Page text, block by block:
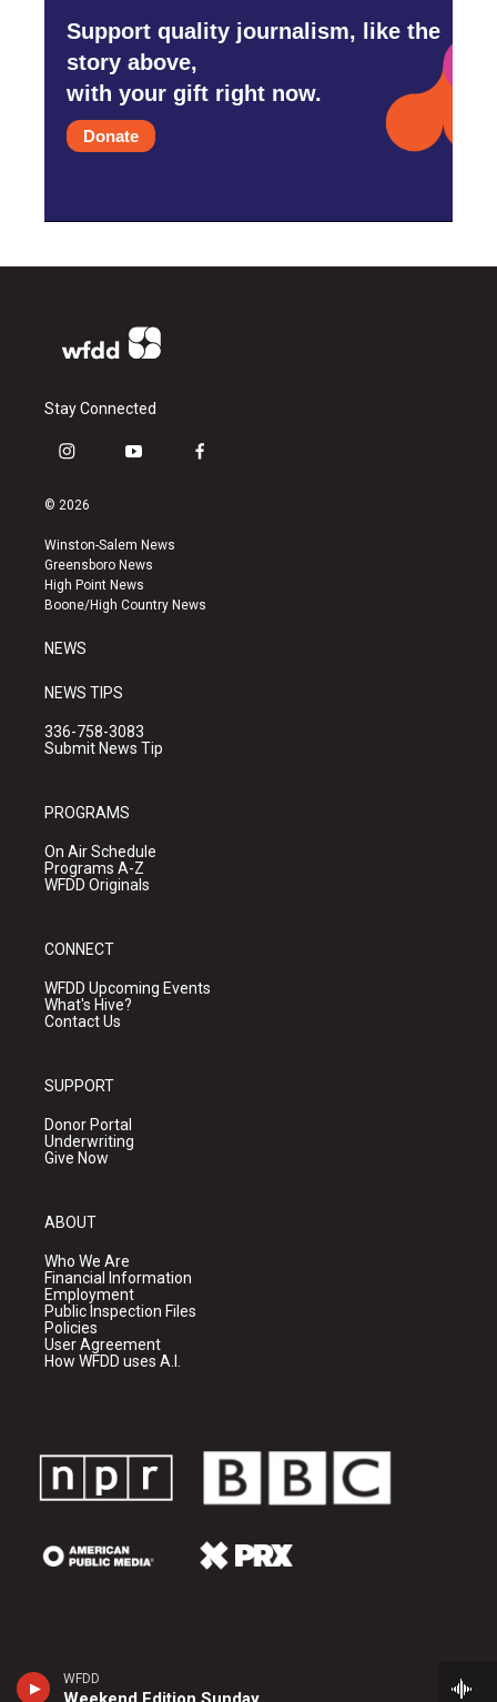
WFDD
Support quality journalism, like the
story above,
with your gift right now.
Donate
Stay Connected
i
s
a
g
r
a
y
u
b
e
f
k
© 2026
Winston-Salem News
Greensboro News
High Point News
Boone/High Country News
NEWS
NEWS TIPS
336-758-3083
Submit News Tip
PROGRAMS
On Air Schedule
Programs A-Z
WFDD Originals
CONNECT
WFDD Upcoming Events
What's Hive?
Contact Us
SUPPORT
Donor Portal
Underwriting
Give Now
ABOUT
Who We Are
Financial Information
Employment
Public Inspection Files
Policies
User Agreement
How WFDD uses A.I.